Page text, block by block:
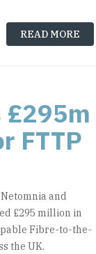
READ MORE
£295m
FTTP
and
£295 million in
Fibre-to-the-
the UK.